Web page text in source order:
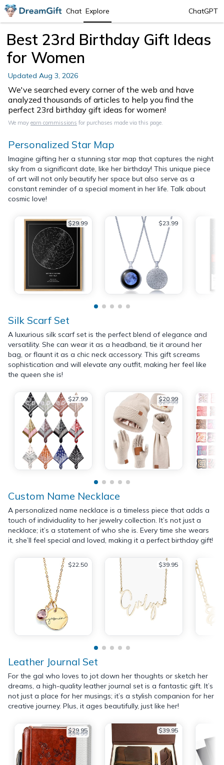
Chat Explore ChatGPT
Best 23rd Birthday Gift Ideas
for Women
Updated Aug 3, 2026
We've searched every corner of the web and have
analyzed thousands of articles to help you find the
perfect 23rd birthday gift ideas for women!
We may earn commissions for purchases made via this page.
Personalized Star Map
Imagine gifting her a stunning star map that captures the night
sky from a significant date, like her birthday! This unique piece
of art will not only beautify her space but also serve as a
constant reminder of a special moment in her life. Talk about
cosmic love!
$29.99 $23.99
Silk Scarf Set
A luxurious silk scarf set is the perfect blend of elegance and
versatility. She can wear it as a headband, tie it around her
bag, or flaunt it as a chic neck accessory. This gift screams
sophistication and will elevate any outfit, making her feel like
the queen she is!
$27.99 $20.99
$29.99
Custom Name Necklace
A personalized name necklace is a timeless piece that adds a
touch of individuality to her jewelry collection. It’s not just a
necklace; it’s a statement of who she is. Every time she wears
it, she’ll feel special and loved, making it a perfect birthday gift!
$22.50 $39.95
Leather Journal Set
For the gal who loves to jot down her thoughts or sketch her
dreams, a high-quality leather journal set is a fantastic gift. It’s
not just a place for her musings; it’s a stylish companion for her
creative journey. Plus, it ages beautifully, just like her!
$29.95
$34.99 $39.95